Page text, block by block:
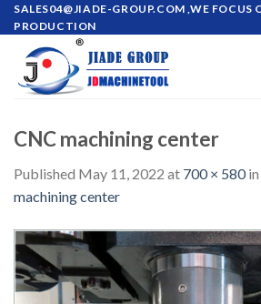
Skip
to
content
SALES04@JIADE-GROUP.COM ,WE FOCUS
PRODUCTION
CNC machining center
Published May 11, 2022 at 700 × 580in
machining center